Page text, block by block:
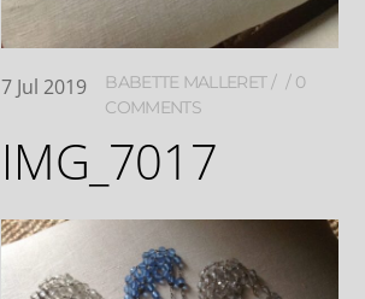
7 Jul 2019 BABETTE MALLERET
0
COMMENTS
IMG_7017